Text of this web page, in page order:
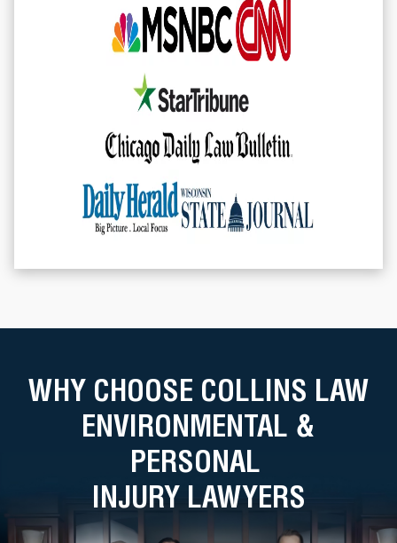
WHY CHOOSE COLLINS LAW
ENVIRONMENTAL &
PERSONAL
INJURY LAWYERS